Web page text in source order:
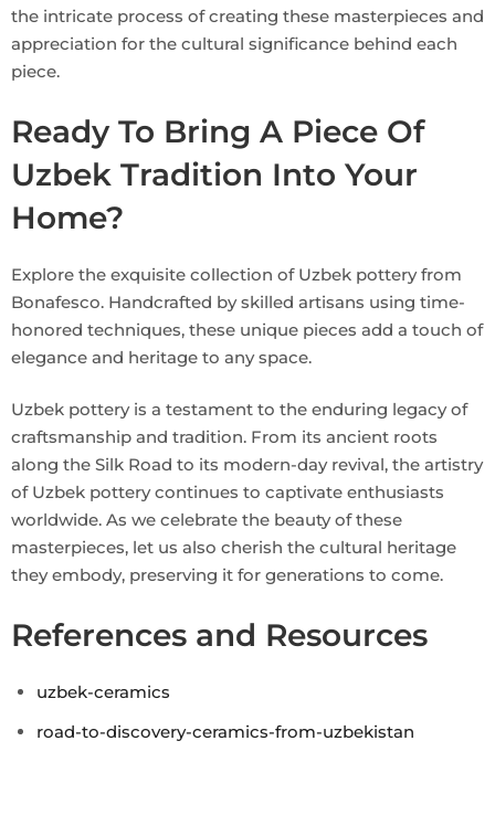
the intricate process of creating these masterpieces and
appreciation for the cultural significance behind each
piece.
Ready To Bring A Piece Of
Uzbek Tradition Into Your
Home?
Explore the exquisite collection of Uzbek pottery from
Bonafesco. Handcrafted by skilled artisans using time-
honored techniques, these unique pieces add a touch of
elegance and heritage to any space.
Uzbek pottery is a testament to the enduring legacy of
craftsmanship and tradition. From its ancient roots
along the Silk Road to its modern-day revival, the artistry
of Uzbek pottery continues to captivate enthusiasts
worldwide. As we celebrate the beauty of these
masterpieces, let us also cherish the cultural heritage
they embody, preserving it for generations to come.
References and Resources
uzbek-ceramics
road-to-discovery-ceramics-from-uzbekistan